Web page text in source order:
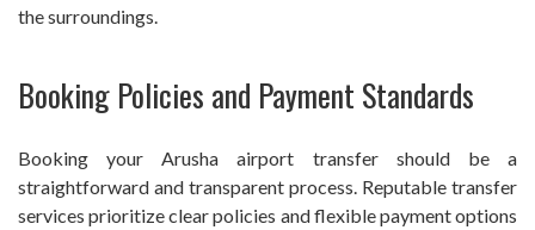
the surroundings.
Booking Policies and Payment Standards
Booking your Arusha airport transfer should be a
straightforward and transparent process. Reputable transfer
services prioritize clear policies and flexible payment options